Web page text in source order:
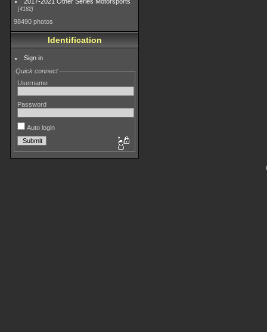
4182
98490 photos
Identification
Sign in
Quick connect
Username
Password
Auto login